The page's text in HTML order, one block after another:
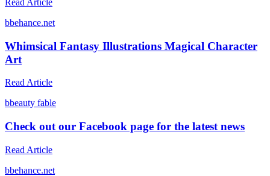
bbehance.net
Whimsical Fantasy Illustrations Magical Character
Art
Read Article
bbeauty fable
Check out our Facebook page for the latest news
Read Article
bbehance.net